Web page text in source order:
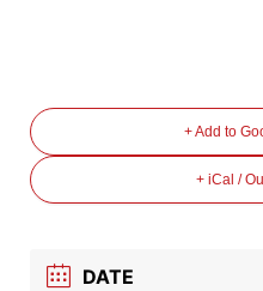
+ Add to
+ iCal /
DATE